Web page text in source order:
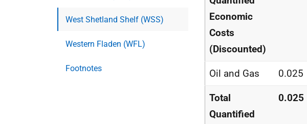
West Shetland Shelf (WSS)
Western Fladen (WFL)
Footnotes
Economic
Costs
(Discounted)
Oil and Gas 0.025
Total
Quantified
0.025